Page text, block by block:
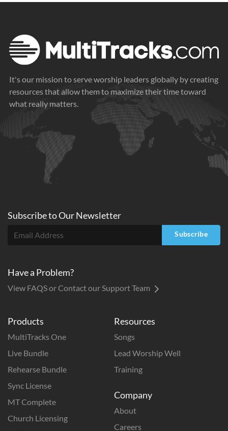
It's our mission to serve worship leaders globally by creating
resources that allow them to maximize their time toward
what really matters.
Products
MultiTracks One
Live Bundle
Rehearse Bundle
Sync License
MT Complete
Church Licensing
Resources
Songs
Lead Worship Well
Training
Company
About
Careers
Subscribe toOurNewsletter
Subscribe
Have a Problem?
View FAQS or Contact our Support Team